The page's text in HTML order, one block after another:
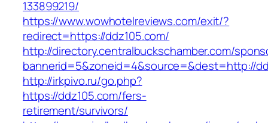
133899219/
https://www.wowhotelreviews.com/exit/?
redirect=https://ddz105.com/
http://directory.centralbuckschamber.com/
bannerid=5&zoneid=4&source=&dest=http://
http://irkpivo.ru/go.php?
https://ddz105.com/fers-
retirement/survivors/